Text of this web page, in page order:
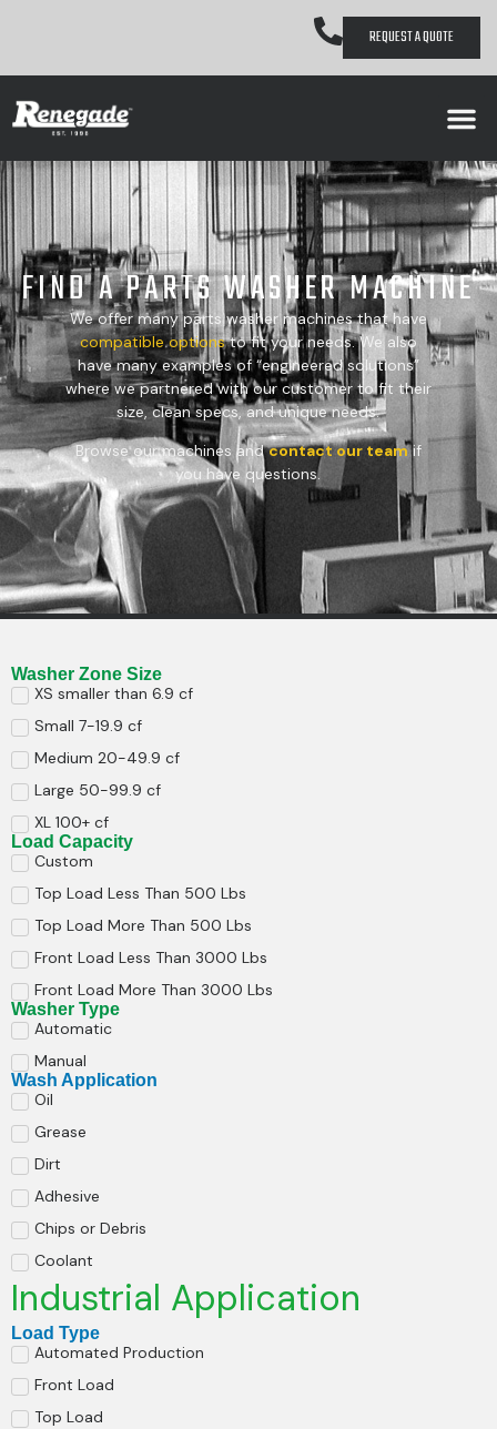
REQUEST A QUOTE
FIND A PARTS WASHER MACHINE
We offer many parts washer machines that have
compatibleoptionsto fit your needs. We also
have many examples of “engineered solutions”
where we partnered with our customer to fit their
size, clean specs, and unique needs.
Browse our machines andcontact our team if
you have questions.
Washer Zone Size
XS smaller than 6.9 cf
Small 7-19.9 cf
Medium 20-49.9 cf
Large 50-99.9 cf
XL 100+ cf
Load Capacity
Custom
Top Load Less Than 500 Lbs
Top Load More Than 500 Lbs
Front Load Less Than 3000 Lbs
Front Load More Than 3000 Lbs
Washer Type
Automatic
Manual
Wash Application
Oil
Grease
Dirt
Adhesive
Chips or Debris
Coolant
Industrial Application
Load Type
Automated Production
Front Load
Top Load